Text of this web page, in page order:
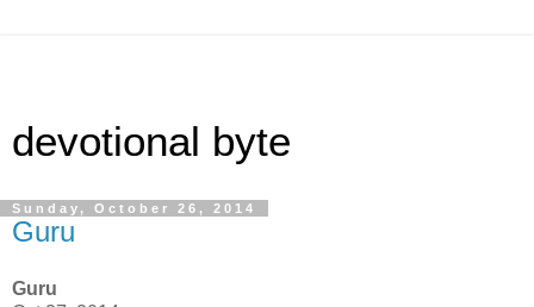
devotional byte
Sunday, October 26, 2014
Guru
Guru